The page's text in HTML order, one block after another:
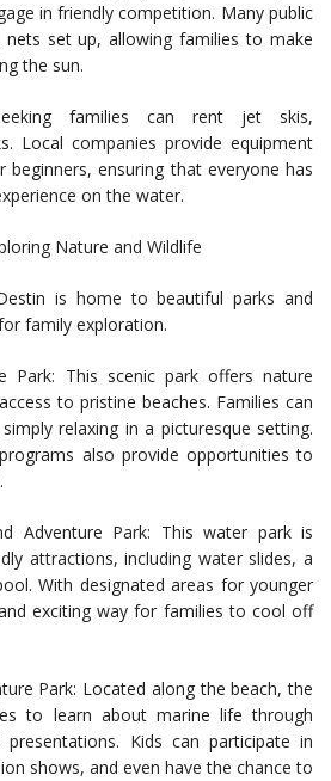
in friendly competition. Many public
nets set up, allowing families to make
the sun.
families can rent jet skis,
Local companies provide equipment
beginners, ensuring that everyone has
on the water.
Nature and Wildlife
is home to beautiful parks and
family exploration.
Park: This scenic park offers nature
to pristine beaches. Families can
relaxing in a picturesque setting.
also provide opportunities to
Adventure Park: This water park is
attractions, including water slides, a
With designated areas for younger
exciting way for families to cool off
Park: Located along the beach, the
to learn about marine life through
Kids can participate in
shows, and even have the chance to